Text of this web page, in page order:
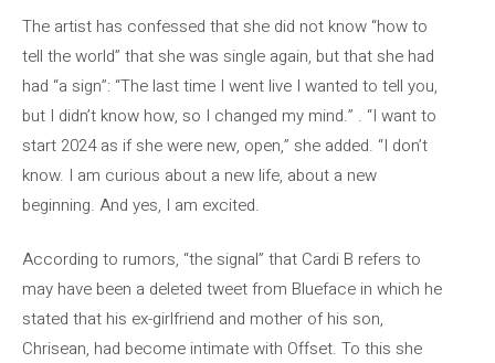
The artist has confessed that she did not know “how to
tell the world” that she was single again, but that she had
had “a sign”: “The last time I went live I wanted to tell you,
but I didn’t know how, so I changed my mind.” . “I want to
start 2024 as if she were new, open,” she added. “I don’t
know. I am curious about a new life, about a new
beginning. And yes, I am excited.
According to rumors, “the signal” that Cardi B refers to
may have been a deleted tweet from Blueface in which he
stated that his ex-girlfriend and mother of his son,
Chrisean, had become intimate with Offset. To this she